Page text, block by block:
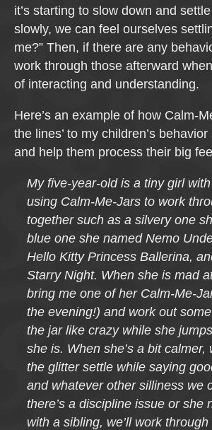
it’s starting to slow down and
slowly, we can feel ourselves
me?” Then, if there are any
work through those afterward
of interacting and understanding.
Here’s an example of how Calm-
the lines’ to my children’s
and help them process their big
My five-year-old is a tiny girl
using Calm-Me-Jars to work
together such as a silvery one
blue one she named Nemo
Hello Kitty Princess Ballerina,
Starry Night. When she is mad
bring me one of her Calm-Me-
the evening!) and work out
the jar like crazy while she
she is. When she’s a bit
the glitter settle while saying
and whatever other silliness we
there’s a discipline issue or
with a sibling, we’ll work